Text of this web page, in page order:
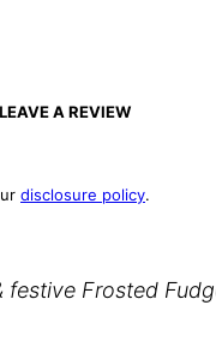
LEAVE A REVIEW
disclosure policy.
Frosted